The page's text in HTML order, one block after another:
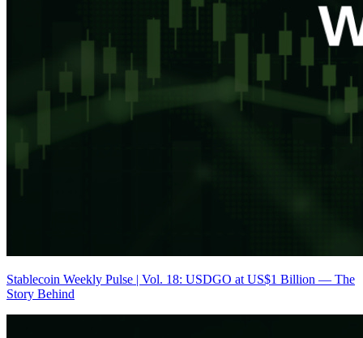
Stablecoin Weekly Pulse | Vol. 18: USDGO at US$1 Billion — The
Story Behind